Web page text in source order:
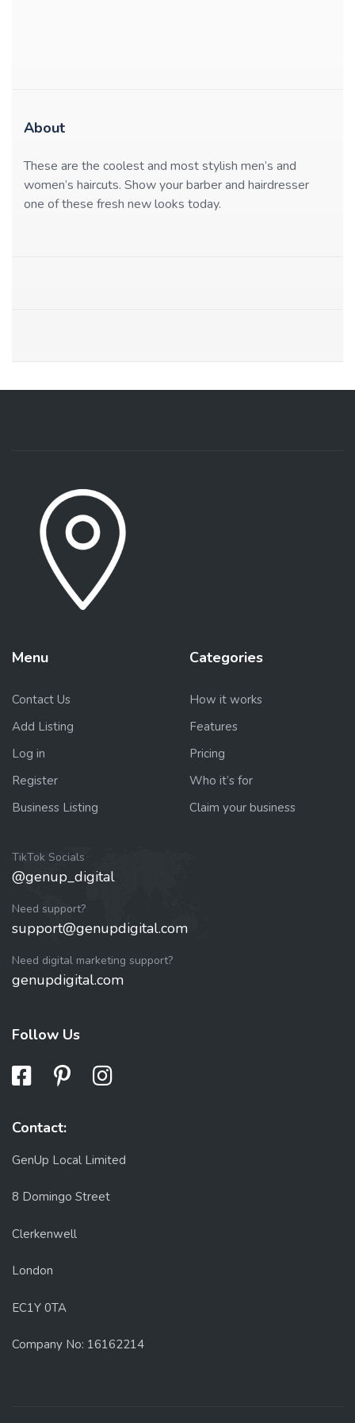
About
These are the coolest and most stylish men’s and
women’s haircuts. Show your barber and hairdresser
one of these fresh new looks today.
Menu
Contact Us
Add Listing
Log in
Register
Business Listing
Categories
How it works
Features
Pricing
Who it’s for
Claim your business
TikTok Socials
@genup_digital
Need support?
support@genupdigital.com
Need digital marketing support?
genupdigital.com
Follow Us
Contact:
GenUp Local Limited
8 Domingo Street
Clerkenwell
London
EC1Y 0TA
Company No: 16162214